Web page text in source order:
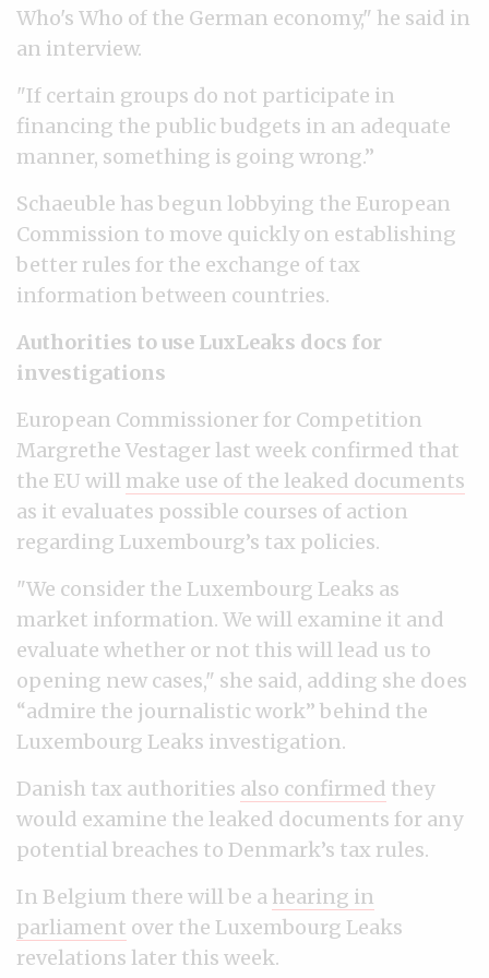
Who's Who of the German economy," he said in
an interview.
"If certain groups do not participate in
financing the public budgets in an adequate
manner, something is going wrong.”
Schaeuble has begun lobbying the European
Commission to move quickly on establishing
better rules for the exchange of tax
information between countries.
Authorities to use LuxLeaks docs for
investigations
European Commissioner for Competition
Margrethe Vestager last week confirmed that
the EU will make use of the leaked documents
as it evaluates possible courses of action
regarding Luxembourg’s tax policies.
"We consider the Luxembourg Leaks as
market information. We will examine it and
evaluate whether or not this will lead us to
opening new cases," she said, adding she does
“admire the journalistic work” behind the
Luxembourg Leaks investigation.
Danish tax authorities also confirmed they
would examine the leaked documents for any
potential breaches to Denmark’s tax rules.
In Belgium there will be a hearing in
parliament over the Luxembourg Leaks
revelations later this week.